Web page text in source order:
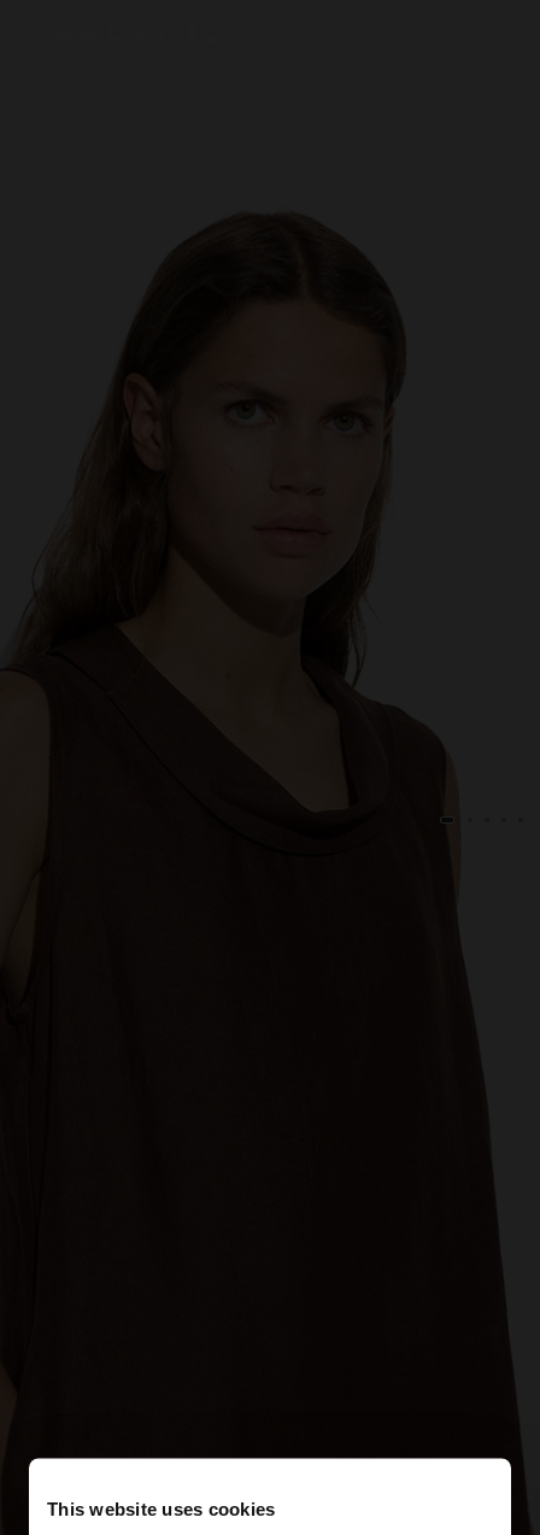
This website uses cookies